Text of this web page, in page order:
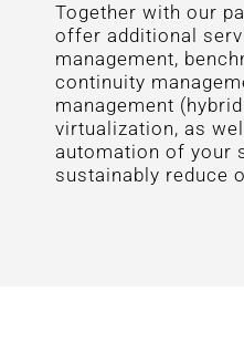
Together with our
offer additional
management,
continuity
management
virtualization, as
automation of your
sustainably reduce